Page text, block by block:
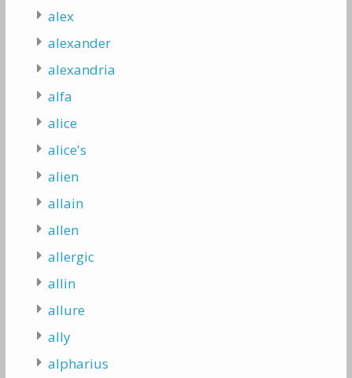
alex
alexander
alexandria
alfa
alice
alice's
alien
allain
allen
allergic
allin
allure
ally
alpharius